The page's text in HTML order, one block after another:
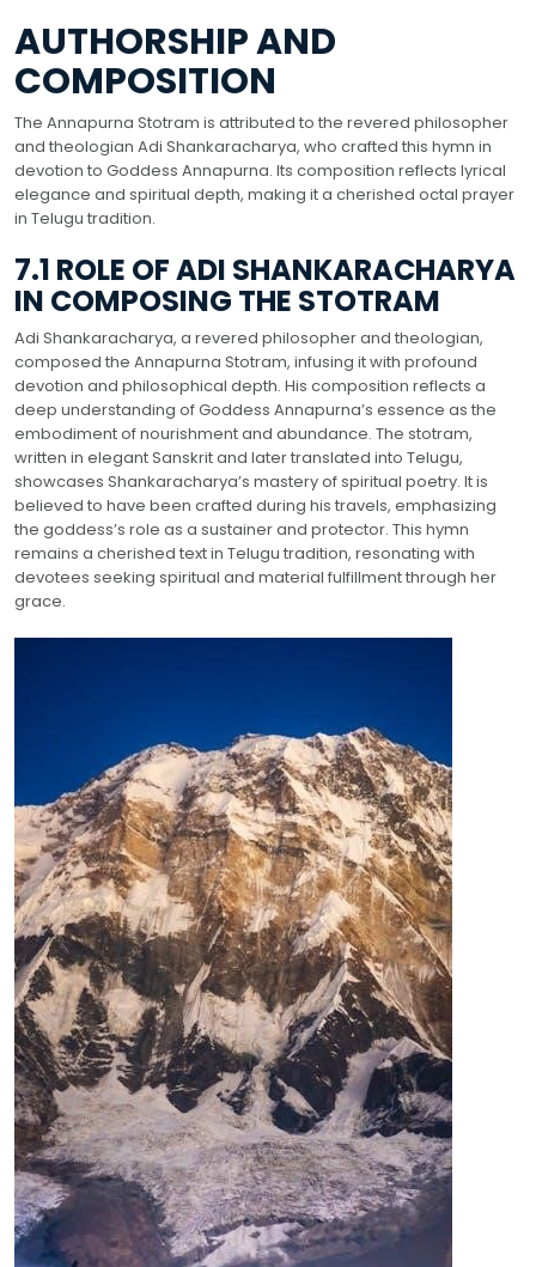
AUTHORSHIP AND
COMPOSITION
The Annapurna Stotram is attributed to the revered philosopher
and theologian Adi Shankaracharya, who crafted this hymn in
devotion to Goddess Annapurna. Its composition reflects lyrical
elegance and spiritual depth, making it a cherished octal prayer
in Telugu tradition.
7.1 ROLE OF ADI SHANKARACHARYA
IN COMPOSING THE STOTRAM
Adi Shankaracharya, a revered philosopher and theologian,
composed the Annapurna Stotram, infusing it with profound
devotion and philosophical depth. His composition reflects a
deep understanding of Goddess Annapurna’s essence as the
embodiment of nourishment and abundance. The stotram,
written in elegant Sanskrit and later translated into Telugu,
showcases Shankaracharya’s mastery of spiritual poetry. It is
believed to have been crafted during his travels, emphasizing
the goddess’s role as a sustainer and protector. This hymn
remains a cherished text in Telugu tradition, resonating with
devotees seeking spiritual and material fulfillment through her
grace.